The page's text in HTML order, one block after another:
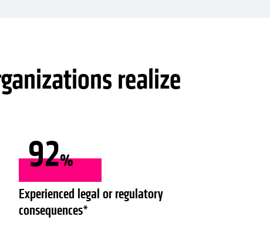
realize
92%
Experienced legal or regulatory
consequences*